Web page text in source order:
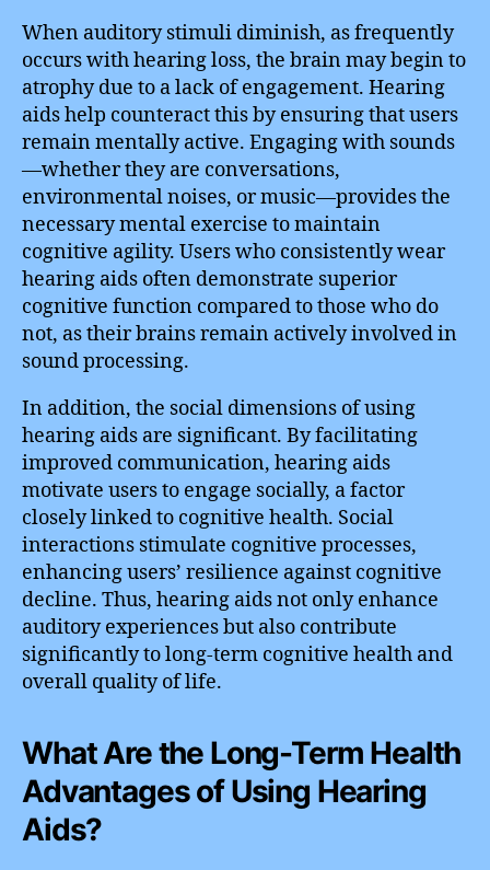
When auditory stimuli diminish, as frequently
occurs with hearing loss, the brain may begin to
atrophy due to a lack of engagement. Hearing
aids help counteract this by ensuring that users
remain mentally active. Engaging with sounds
—whether they are conversations,
environmental noises, or music—provides the
necessary mental exercise to maintain
cognitive agility. Users who consistently wear
hearing aids often demonstrate superior
cognitive function compared to those who do
not, as their brains remain actively involved in
sound processing.
In addition, the social dimensions of using
hearing aids are significant. By facilitating
improved communication, hearing aids
motivate users to engage socially, a factor
closely linked to cognitive health. Social
interactions stimulate cognitive processes,
enhancing users’ resilience against cognitive
decline. Thus, hearing aids not only enhance
auditory experiences but also contribute
significantly to long-term cognitive health and
overall quality of life.
What Are the Long-Term Health
Advantages of Using Hearing
Aids?